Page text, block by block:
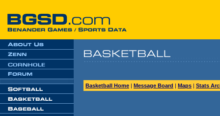
Basketball Home | Message Board | Maps | Stats